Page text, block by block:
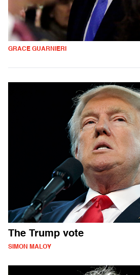
GRACE GUARNIERI
The Trump vote
SIMON MALOY